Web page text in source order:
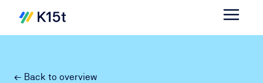
← Back to overview